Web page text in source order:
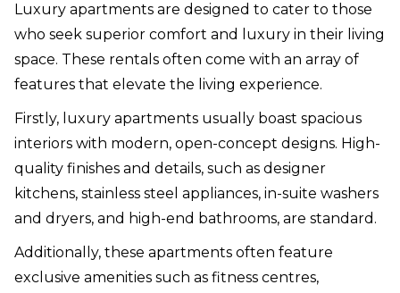
Luxury apartments are designed to cater to those
who seek superior comfort and luxury in their living
space. These rentals often come with an array of
features that elevate the living experience.
Firstly, luxury apartments usually boast spacious
interiors with modern, open-concept designs. High-
quality finishes and details, such as designer
kitchens, stainless steel appliances, in-suite washers
and dryers, and high-end bathrooms, are standard.
Additionally, these apartments often feature
exclusive amenities such as fitness centres,